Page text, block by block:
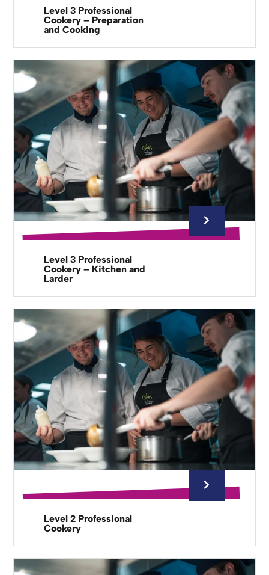
Level 3 Professional
Cookery – Preparation
and Cooking
Level 3 Professional
Cookery – Kitchen and
Larder
Level 2 Professional
Cookery